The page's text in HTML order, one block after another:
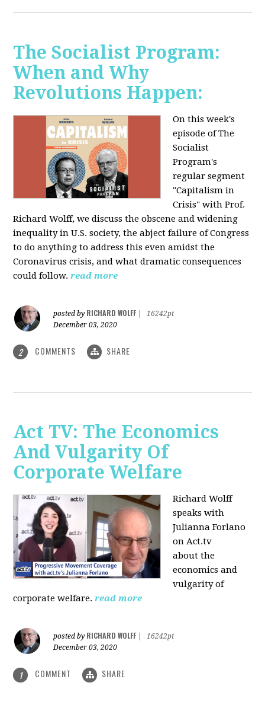
The Socialist Program:
When and Why
Revolutions Happen:
On this week's
episode of The
Socialist
Program's
regular segment
"Capitalism in
Crisis" with Prof.
Richard Wolff, we discuss the obscene and widening
inequality in U.S. society, the abject failure of Congress
to do anything to address this even amidst the
Coronavirus crisis, and what dramatic consequences
could follow. read more
posted by RICHARD WOLFF
16242pt
December 03, 2020
2 COMMENTS SHARE
Act TV: The Economics
And Vulgarity Of
Corporate Welfare
Richard Wolff
speaks with
Julianna Forlano
on Act.tv
about the
economics and
vulgarity of
corporate welfare. read more
posted by RICHARD WOLFF
16242pt
December 03, 2020
1 COMMENT SHARE